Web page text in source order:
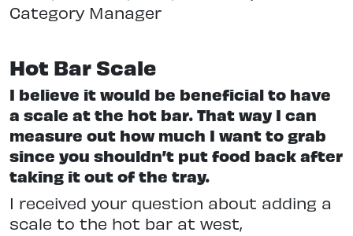
Category Manager
Hot Bar Scale
I believe it would be beneficial to have
a scale at the hot bar. That way I can
measure out how much I want to grab
since you shouldn’t put food back after
taking it out of the tray.
I received your question about adding a
scale to the hot bar at west,